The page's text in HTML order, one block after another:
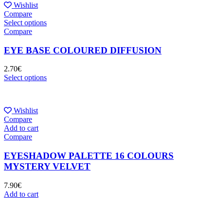
Wishlist
Compare
Select options
Compare
EYE BASE COLOURED DIFFUSION
2.70€
Select options
Wishlist
Compare
Add to cart
Compare
EYESHADOW PALETTE 16 COLOURS
MYSTERY VELVET
7.90€
Add to cart